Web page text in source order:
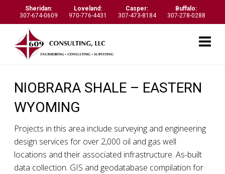
Sheridan:
307-674-0609
Loveland:
970-776-4431
Casper:
307-473-8184
Buffalo:
307-278-0288
NIOBRARA SHALE – EASTERN
WYOMING
Projects in this area include surveying and engineering
design services for over 2,000 oil and gas well
locations and their associated infrastructure. As-built
data collection. GIS and geodatabase compilation for